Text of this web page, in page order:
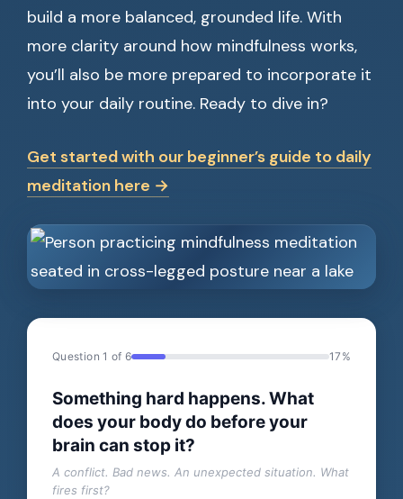
build a more balanced, grounded life. With
more clarity around how mindfulness works,
you’ll also be more prepared to incorporate it
into your daily routine. Ready to dive in?
Get started with our beginner’s guide to daily
meditation here →
Question 1 of 6 17%
Something hard happens. What
does your body do before your
brain can stop it?
A conflict. Bad news. An unexpected situation. What
fires first?